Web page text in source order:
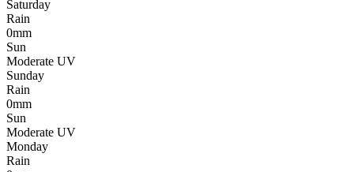
Saturday
Rain
0mm
Sun
Moderate UV
Sunday
Rain
0mm
Sun
Moderate UV
Monday
Rain